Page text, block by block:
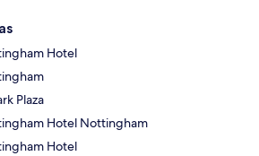
Hotel
Plaza
Hotel Nottingham
Hotel